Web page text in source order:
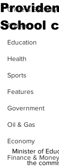
Crime & Security
Politics
Education
Health
Sports
Features
Government
Oil & Gas
Economy
Finance & Money
School
Minister of
the